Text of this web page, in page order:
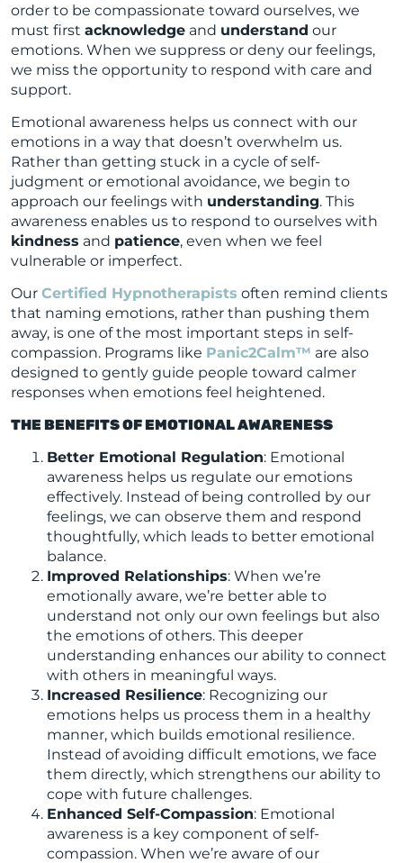
order to be compassionate toward ourselves, we
must first acknowledge and understand our
emotions. When we suppress or deny our feelings,
we miss the opportunity to respond with care and
support.
Emotional awareness helps us connect with our
emotions in a way that doesn’t overwhelm us.
Rather than getting stuck in a cycle of self-
judgment or emotional avoidance, we begin to
approach our feelings with understanding. This
awareness enables us to respond to ourselves with
kindness and patience, even when we feel
vulnerable or imperfect.
Our Certified Hypnotherapists often remind clients
that naming emotions, rather than pushing them
away, is one of the most important steps in self-
compassion. Programs like Panic2Calm™ are also
designed to gently guide people toward calmer
responses when emotions feel heightened.
THE BENEFITS OF EMOTIONAL AWARENESS
Better Emotional Regulation: Emotional
awareness helps us regulate our emotions
effectively. Instead of being controlled by our
feelings, we can observe them and respond
thoughtfully, which leads to better emotional
balance.
Improved Relationships: When we’re
emotionally aware, we’re better able to
understand not only our own feelings but also
the emotions of others. This deeper
understanding enhances our ability to connect
with others in meaningful ways.
Increased Resilience: Recognizing our
emotions helps us process them in a healthy
manner, which builds emotional resilience.
Instead of avoiding difficult emotions, we face
them directly, which strengthens our ability to
cope with future challenges.
Enhanced Self-Compassion: Emotional
awareness is a key component of self-
compassion. When we’re aware of our